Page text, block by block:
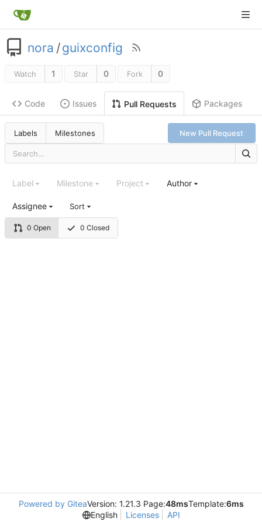
nora /guixconfig
Watch 1 Star 0 Fork 0
Code Issues Pull Requests Packages
Labels Milestones New Pull Request
0 Open 0 Closed
Label Milestone Project Author
Assignee Sort
Powered by GiteaVersion: 1.21.3 Page:48msTemplate:6ms
English
Licenses API